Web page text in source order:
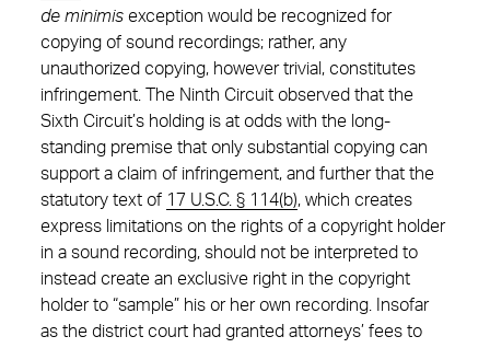
de minimis exception would be recognized for
copying of sound recordings; rather, any
unauthorized copying, however trivial, constitutes
infringement. The Ninth Circuit observed that the
Sixth Circuit’s holding is at odds with the long-
standing premise that only substantial copying can
support a claim of infringement, and further that the
statutory text of 17 U.S.C. § 114(b), which creates
express limitations on the rights of a copyright holder
in a sound recording, should not be interpreted to
instead create an exclusive right in the copyright
holder to “sample” his or her own recording. Insofar
as the district court had granted attorneys’ fees to